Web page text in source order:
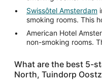
Swissôtel Amsterdam
smoking rooms. This
American Hotel
non-smoking rooms.
What are the best 5-
North, Tuindorp